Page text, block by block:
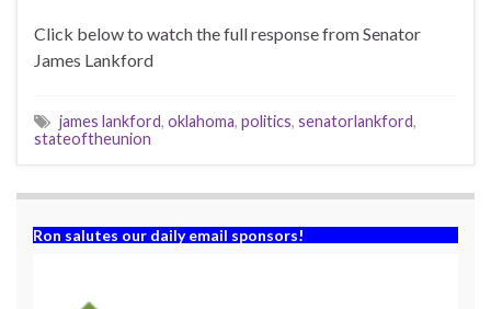
Click below to watch the full response from Senator
James Lankford
james lankford, oklahoma, politics, senatorlankford,
stateoftheunion
Ron salutes our daily email sponsors!